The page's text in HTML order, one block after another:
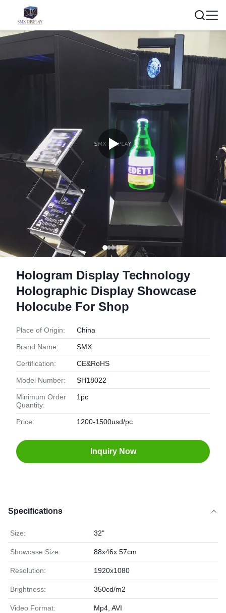
Hologram Display Technology
Holographic Display Showcase
Holocube For Shop
Place of Origin: China
Brand Name: SMX
Certification: CE&RoHS
Model Number: SH18022
Minimum Order
Quantity:
1pc
Price: 1200-1500usd/pc
Inquiry Now
Specifications
Size: 32"
Showcase Size: 88x46x 57cm
Resolution: 1920x1080
Brightness: 350cd/m2
Video Format: Mp4, AVI